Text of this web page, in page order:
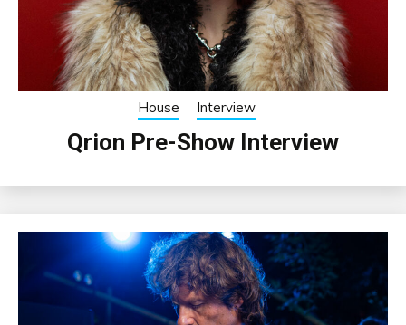
House Interview
Qrion Pre-Show Interview